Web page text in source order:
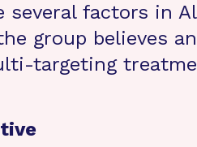
several factors in
group believes
targeting